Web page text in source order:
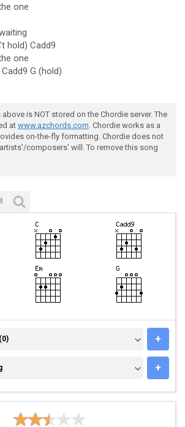
one
hold) Cadd9
one
G (hold)
above is NOT stored on the Chordie server. The
at www.azchords.com. Chordie works as a
on-the-fly formatting. Chordie does not
composers' will. To remove this song
(0) +
+